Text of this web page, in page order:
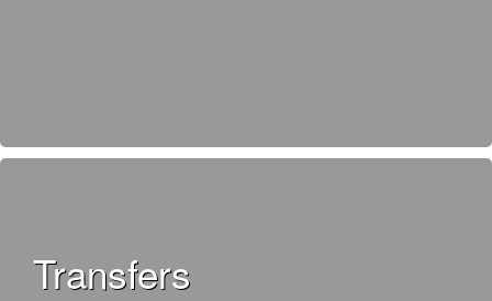
Transfers